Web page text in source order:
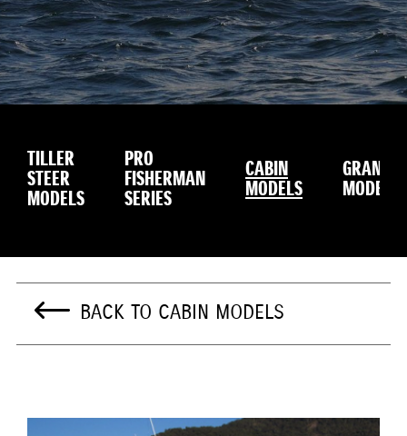
TILLER
STEER
MODELS
PRO
FISHERMAN
SERIES
CABIN
MODELS MODEL
BACK TO CABIN MODELS